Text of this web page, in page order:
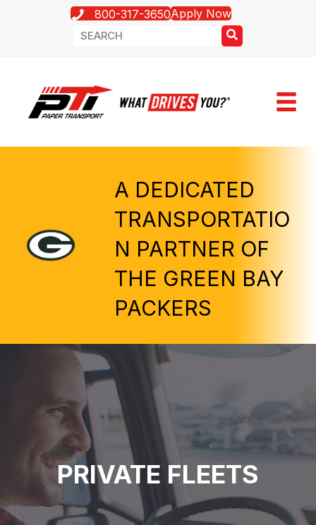
800-317-3650Apply Now
A DEDICATED
TRANSPORTATIO
N PARTNER OF
THE GREEN BAY
PACKERS
PRIVATE FLEETS